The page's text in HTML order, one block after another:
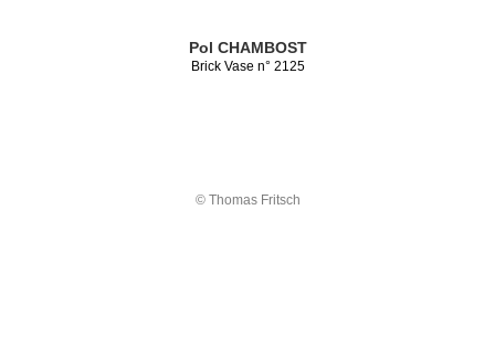
Pol CHAMBOST
Brick Vase n° 2125
© Thomas Fritsch